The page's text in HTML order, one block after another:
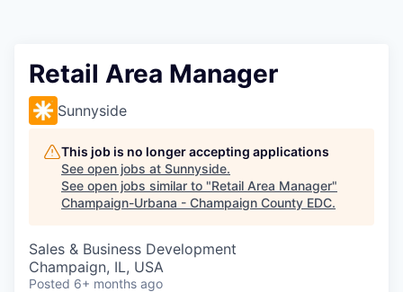
Retail Area Manager
Sunnyside
This job is no longer accepting applications
See open jobs at Sunnyside.
See open jobs similar to "Retail Area Manager"
Champaign-Urbana - Champaign County EDC.
Sales & Business Development
Champaign, IL, USA
Posted 6+ months ago